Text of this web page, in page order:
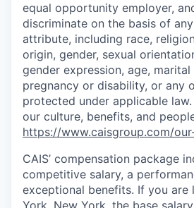
equal opportunity employer,
discriminate on the basis of
attribute, including race,
origin, gender, sexual
gender expression, age,
pregnancy or disability, or any
protected under applicable
our culture, benefits, and
https://www.caisgroup.com/
CAIS’ compensation package
competitive salary, a
exceptional benefits. If you are
York, New York, the base